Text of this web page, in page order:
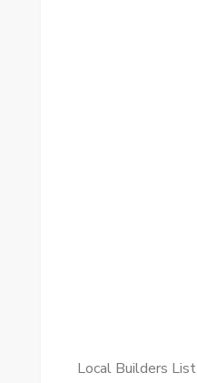
Local Builders List